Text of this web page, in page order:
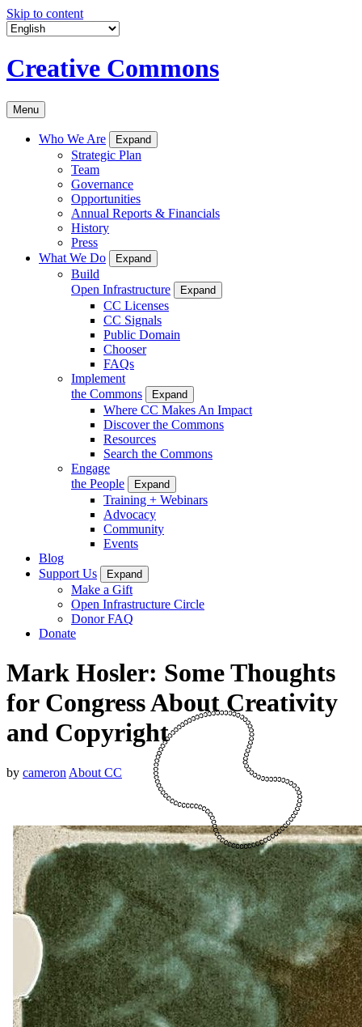
Skip to content
Creative Commons
Menu
Who We Are Expand
Strategic Plan
Team
Governance
Opportunities
Annual Reports & Financials
History
Press
What We Do
Expand
Build
Open Infrastructure
Expand
CC Licenses
CC Signals
Public Domain
Chooser
FAQs
Implement
the Commons
Expand
Where CC Makes An Impact
Discover the Commons
Resources
Search the Commons
Engage
the People
Expand
Training + Webinars
Advocacy
Community
Events
Blog
Support Us
Expand
Make a Gift
Open Infrastructure Circle
Donor FAQ
Donate
Mark Hosler: Some Thoughts
for Congress About Creativity
and Copyright
by cameron About CC